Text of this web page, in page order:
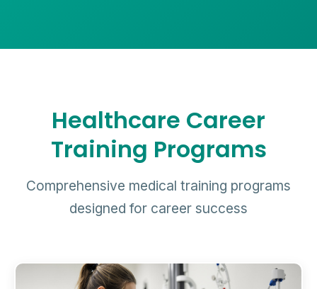
Healthcare Career
Training Programs
Comprehensive medical training programs
designed for career success